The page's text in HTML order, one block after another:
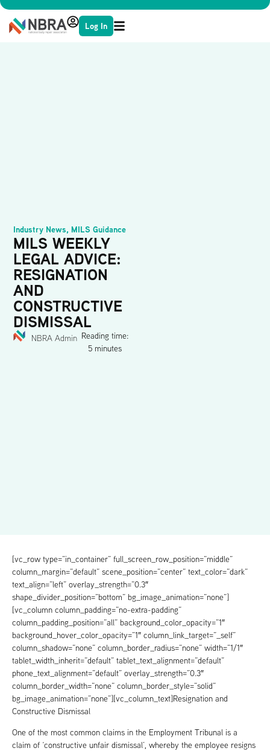
Log In
Industry News,MILS Guidance
MILS WEEKLY
LEGAL ADVICE:
RESIGNATION
AND
CONSTRUCTIVE
DISMISSAL
NBRA Admin Reading time:
5 minutes
[vc_row type=”in_container” full_screen_row_position=”middle”
column_margin=”default” scene_position=”center” text_color=”dark”
text_align=”left” overlay_strength=”0.3″
shape_divider_position=”bottom” bg_image_animation=”none”]
[vc_column column_padding=”no-extra-padding”
column_padding_position=”all” background_color_opacity=”1″
background_hover_color_opacity=”1″ column_link_target=”_self”
column_shadow=”none” column_border_radius=”none” width=”1/1″
tablet_width_inherit=”default” tablet_text_alignment=”default”
phone_text_alignment=”default” overlay_strength=”0.3″
column_border_width=”none” column_border_style=”solid”
bg_image_animation=”none”][vc_column_text]Resignation and
Constructive Dismissal
One of the most common claims in the Employment Tribunal is a
claim of ‘constructive unfair dismissal’, whereby the employee resigns